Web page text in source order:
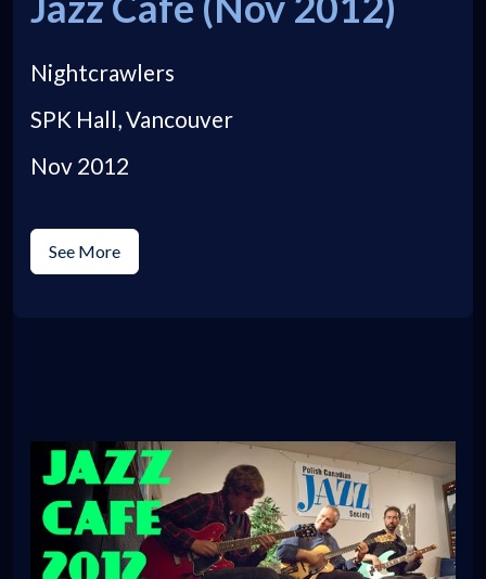
Nightcrawlers
SPK Hall, Vancouver
Nov 2012
See More